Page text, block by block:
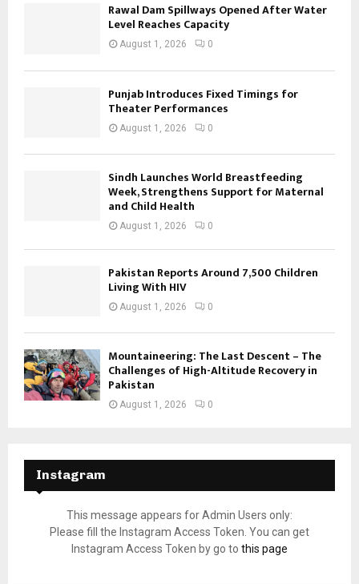
Rawal Dam Spillways Opened After Water
Level Reaches Capacity
August 1, 2026 0
Punjab Introduces Fixed Timings for
Theater Performances
August 1, 2026 0
Sindh Launches World Breastfeeding
Week, Strengthens Support for Maternal
and Child Health
August 1, 2026 0
Pakistan Reports Around 7,500 Children
Living With HIV
August 1, 2026 0
Mountaineering: The Last Descent – The
Challenges of High-Altitude Recovery in
Pakistan
August 1, 2026 0
Instagram
This message appears for Admin Users only:
Please fill the Instagram Access Token. You can get
Instagram Access Token by go to this page